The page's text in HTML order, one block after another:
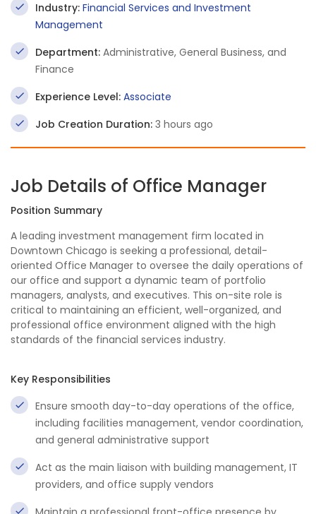
Industry: Financial Services and Investment
Management
Department: Administrative, General Business, and
Finance
Experience Level: Associate
Job Creation Duration: 3 hours ago
Job Details of Office Manager
Position Summary
A leading investment management firm located in
Downtown Chicago is seeking a professional, detail-
oriented Office Manager to oversee the daily operations of
our office and support a dynamic team of portfolio
managers, analysts, and executives. This on-site role is
critical to maintaining an efficient, well-organized, and
professional office environment aligned with the high
standards of the financial services industry.
Key Responsibilities
Ensure smooth day-to-day operations of the office,
including facilities management, vendor coordination,
and general administrative support
Act as the main liaison with building management, IT
providers, and office supply vendors